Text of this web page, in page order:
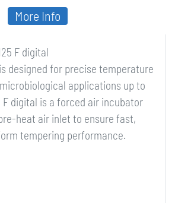
F digital
designed for precise temperature
applications up to
F digital is a forced air incubator
heat air inlet to ensure fast,
tempering performance.
More Info